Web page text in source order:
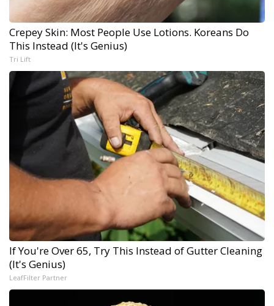
Crepey Skin: Most People Use Lotions. Koreans Do
This Instead (It's Genius)
Tri Lift
If You're Over 65, Try This Instead of Gutter Cleaning
(It's Genius)
LeafFilter Partner